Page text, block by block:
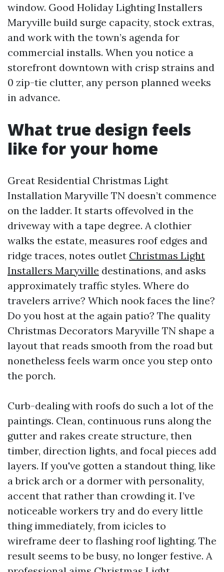
window. Good Holiday Lighting Installers
Maryville build surge capacity, stock extras,
and work with the town’s agenda for
commercial installs. When you notice a
storefront downtown with crisp strains and
0 zip-tie clutter, any person planned weeks
in advance.
What true design feels
like for your home
Great Residential Christmas Light
Installation Maryville TN doesn’t commence
on the ladder. It starts offevolved in the
driveway with a tape degree. A clothier
walks the estate, measures roof edges and
ridge traces, notes outlet Christmas Light
Installers Maryville destinations, and asks
approximately traffic styles. Where do
travelers arrive? Which nook faces the line?
Do you host at the again patio? The quality
Christmas Decorators Maryville TN shape a
layout that reads smooth from the road but
nonetheless feels warm once you step onto
the porch.
Curb-dealing with roofs do such a lot of the
paintings. Clean, continuous runs along the
gutter and rakes create structure, then
timber, direction lights, and focal pieces add
layers. If you've gotten a standout thing, like
a brick arch or a dormer with personality,
accent that rather than crowding it. I’ve
noticeable workers try and do every little
thing immediately, from icicles to
wireframe deer to flashing roof lighting. The
result seems to be busy, no longer festive. A